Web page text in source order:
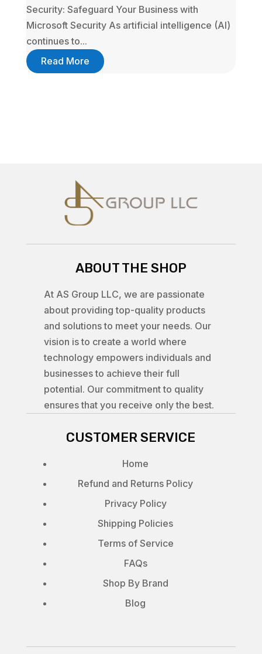
Security: Safeguard Your Business with
Microsoft Security As artificial intelligence (AI)
continues to...
Read More
ABOUT THE SHOP
At AS Group LLC, we are passionate
about providing top-quality products
and solutions to meet your needs. Our
vision is to create a world where
technology empowers individuals and
businesses to achieve their full
potential. Our commitment to quality
ensures that you receive only the best.
CUSTOMER SERVICE
Home
Refund and Returns Policy
Privacy Policy
Shipping Policies
Terms of Service
FAQs
Shop By Brand
Blog